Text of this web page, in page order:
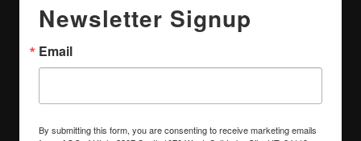
Newsletter Signup
Email
By submitting this form, you are consenting to receive marketing emails